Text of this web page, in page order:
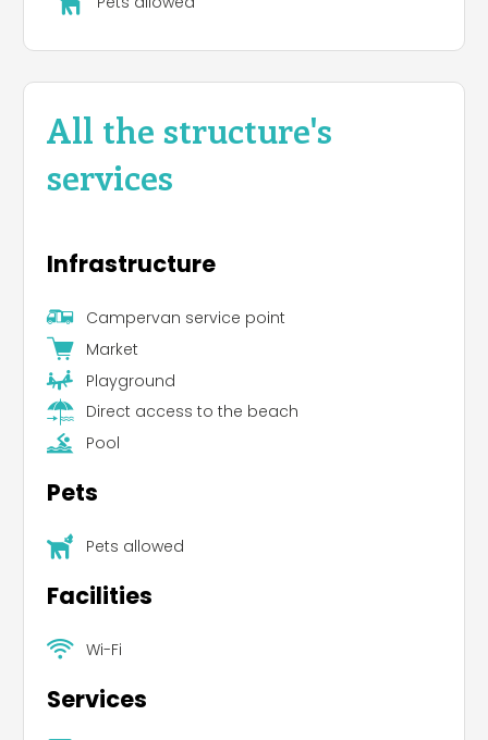
All the structure's
services
Infrastructure
Campervan service point
Market
Playground
Direct access to the beach
Pool
Pets
Pets allowed
Facilities
Wi-Fi
Services